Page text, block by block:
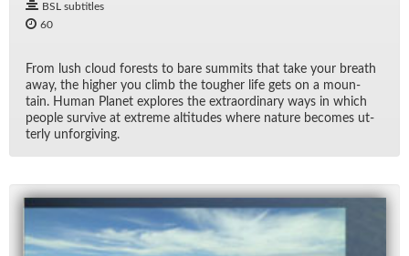
BSL subtitles
60
From lush cloud forests to bare sum­mits that take your breath
away, the higher you climb the tougher life gets on a moun­
tain. Hu­man Planet ex­plores the ex­tra­or­di­nary ways in which
peo­ple sur­vive at ex­treme al­ti­tudes where na­ture be­comes ut­
terly un­for­giv­ing.